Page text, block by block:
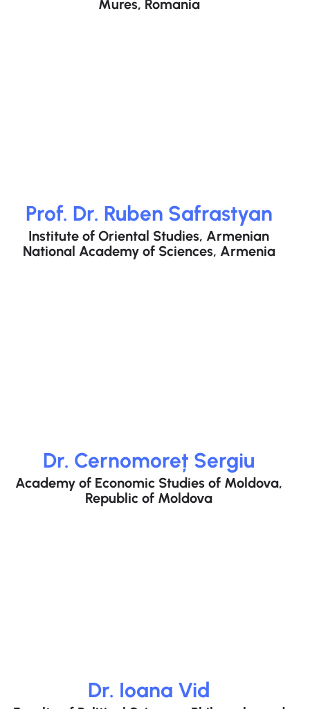
Mures, Romania
Prof. Dr. Ruben Safrastyan
Institute of Oriental Studies, Armenian
National Academy of Sciences, Armenia
Dr. Cernomoreț Sergiu
Academy of Economic Studies of Moldova,
Republic of Moldova
Dr. Ioana Vid​